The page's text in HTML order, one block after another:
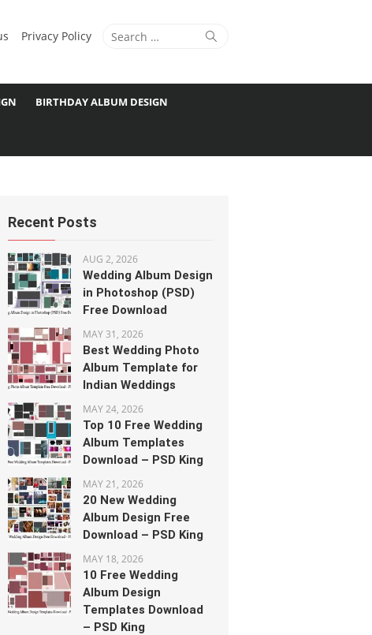
Search
Search
Privacy Policy
BIRTHDAY ALBUM DESIGN
Recent Posts
AUG 2, 2026
Wedding Album Design
in Photoshop (PSD)
Free Download
MAY 31, 2026
Best Wedding Photo
Album Template for
Indian Weddings
MAY 24, 2026
Top 10 Free Wedding
Album Templates
Download – PSD King
MAY 21, 2026
20 New Wedding
Album Design Free
Download – PSD King
MAY 18, 2026
10 Free Wedding
Album Design
Templates Download
– PSD King